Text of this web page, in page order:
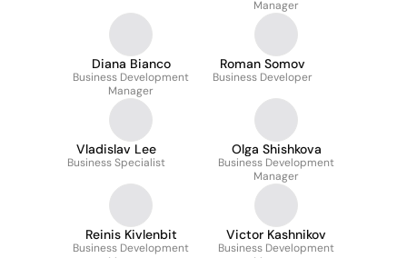
Manager
Diana Bianco
Business Development
Manager
Roman Somov
Business Developer
Vladislav Lee
Business Specialist
Olga Shishkova
Business Development
Manager
Reinis Kivlenbit
Business Development
Victor Kashnikov
Business Development